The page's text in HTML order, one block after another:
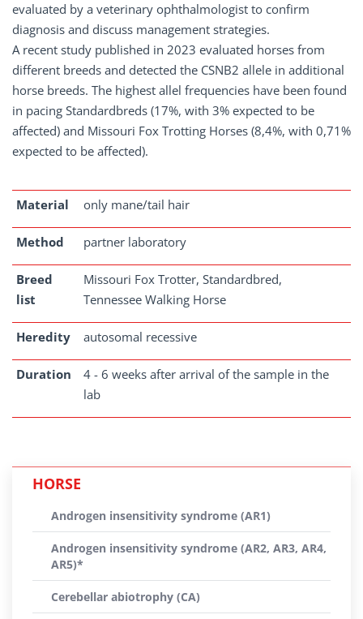
evaluated by a veterinary ophthalmologist to confirm
diagnosis and discuss management strategies.
A recent study published in 2023 evaluated horses from
different breeds and detected the CSNB2 allele in additional
horse breeds. The highest allel frequencies have been found
in pacing Standardbreds (17%, with 3% expected to be
affected) and Missouri Fox Trotting Horses (8,4%, with 0,71%
expected to be affected).
Material only mane/tail hair
Method partner laboratory
Breed
list
Missouri Fox Trotter, Standardbred,
Tennessee Walking Horse
Heredity autosomal recessive
Duration
4 - 6 weeks after arrival of the sample in the
lab
HORSE
Androgen insensitivity syndrome (AR1)
Androgen insensitivity syndrome (AR2, AR3, AR4,
AR5)*
Cerebellar abiotrophy (CA)